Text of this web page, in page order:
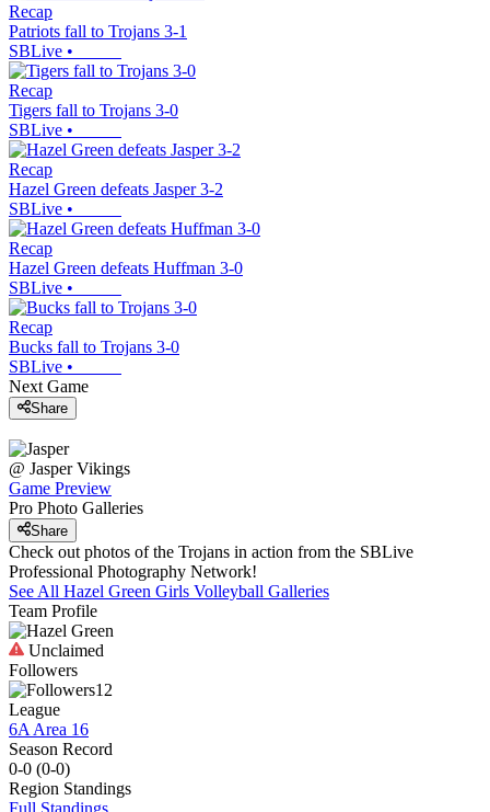
Recap
Patriots fall to Trojans 3-1
SBLive •
Recap
Tigers fall to Trojans 3-0
SBLive •
Recap
Hazel Green defeats Jasper 3-2
SBLive •
Recap
Hazel Green defeats Huffman 3-0
SBLive •
Recap
Bucks fall to Trojans 3-0
SBLive •
Next Game
Share
@ Jasper Vikings
Game Preview
Pro Photo Galleries
Share
Check out photos of the Trojans in action from the SBLive
Professional Photography Network!
See All Hazel Green Girls Volleyball Galleries
Team Profile
Unclaimed
Followers
12
League
6A Area 16
Season Record
0-0 (0-0)
Region Standings
Full Standings